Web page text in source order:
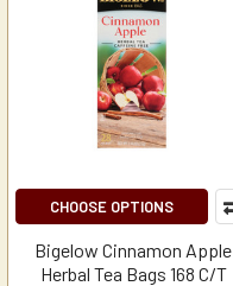
CHOOSE OPTIONS
Bigelow Cinnamon Apple
Herbal Tea Bags 168 C/T